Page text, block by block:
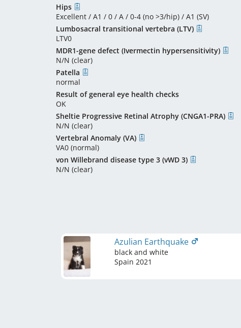
Hips
Excellent / A1 / 0 / A / 0-4 (no >3/hip) / A1 (SV)
Lumbosacral transitional vertebra (LTV)
LTV0
MDR1-gene defect (Ivermectin hypersensitivity)
N/N (clear)
Patella
normal
Result of general eye health checks
OK
Sheltie Progressive Retinal Atrophy (CNGA1-PRA)
N/N (clear)
Vertebral Anomaly (VA)
VA0 (normal)
von Willebrand disease type 3 (vWD 3)
N/N (clear)
Azulian Earthquake
black and white
Spain 2021